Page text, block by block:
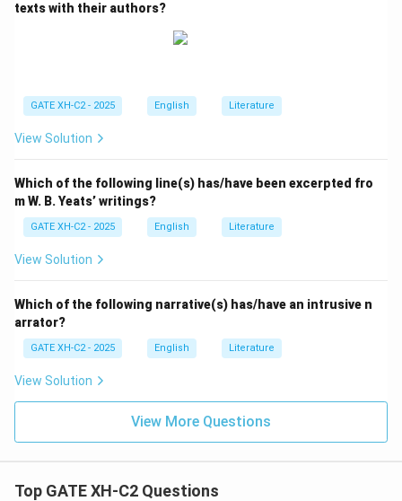
texts with their authors?
GATE XH-C2 - 2025 English Literature
View Solution
Which of the following line(s) has/have been excerpted fro
m W. B. Yeats’ writings?
GATE XH-C2 - 2025 English Literature
View Solution
Which of the following narrative(s) has/have an intrusive n
arrator?
GATE XH-C2 - 2025 English Literature
View Solution
View More Questions
Top GATE XH-C2 Questions